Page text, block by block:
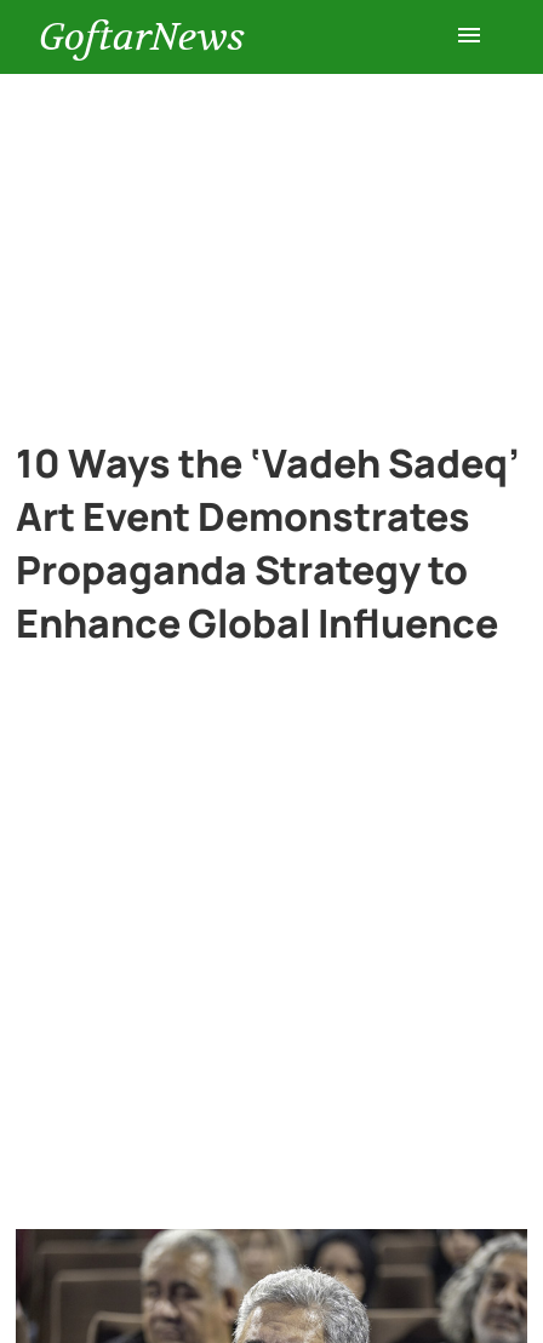
GoftarNews
Multimedia
10 Ways the ‘Vadeh Sadeq’
Art Event Demonstrates
Propaganda Strategy to
Enhance Global Influence